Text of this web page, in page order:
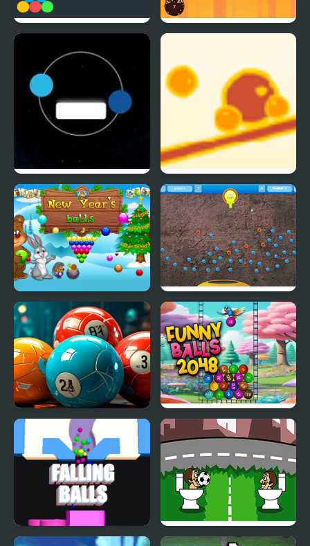
Twin balls Balance Balls
New Year's Balls Iron Balls
Merge the Balls 2048
Billiards!
Funny Balls 2048